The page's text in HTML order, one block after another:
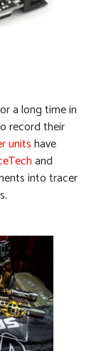
a long time in
record their
unitshave
and
into tracer